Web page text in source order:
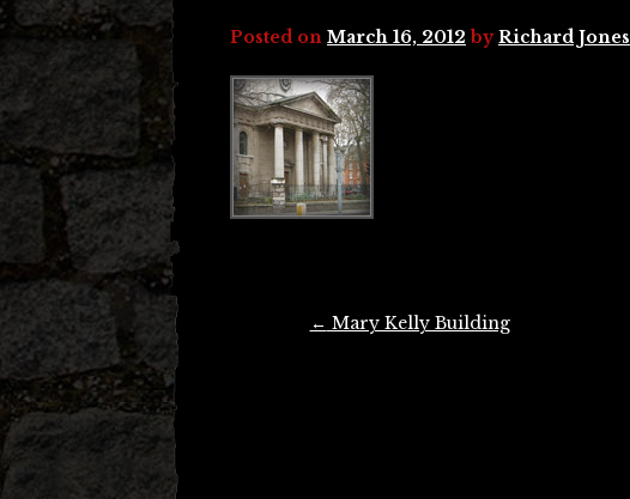
Posted on March 16, 2012 byRichard Jones
← Mary Kelly Building